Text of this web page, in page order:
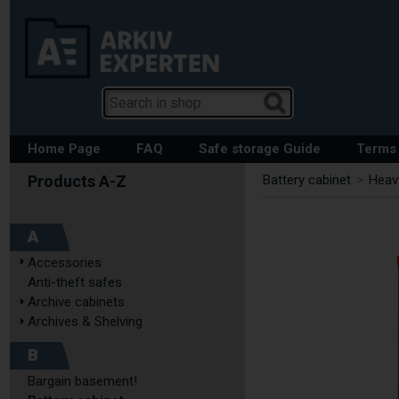
Home Page FAQ Safe storage Guide
A
Accessories
Anti-theft safes
Archive cabinets
Archives & Shelving
B
Bargain basement!
Battery cabinet